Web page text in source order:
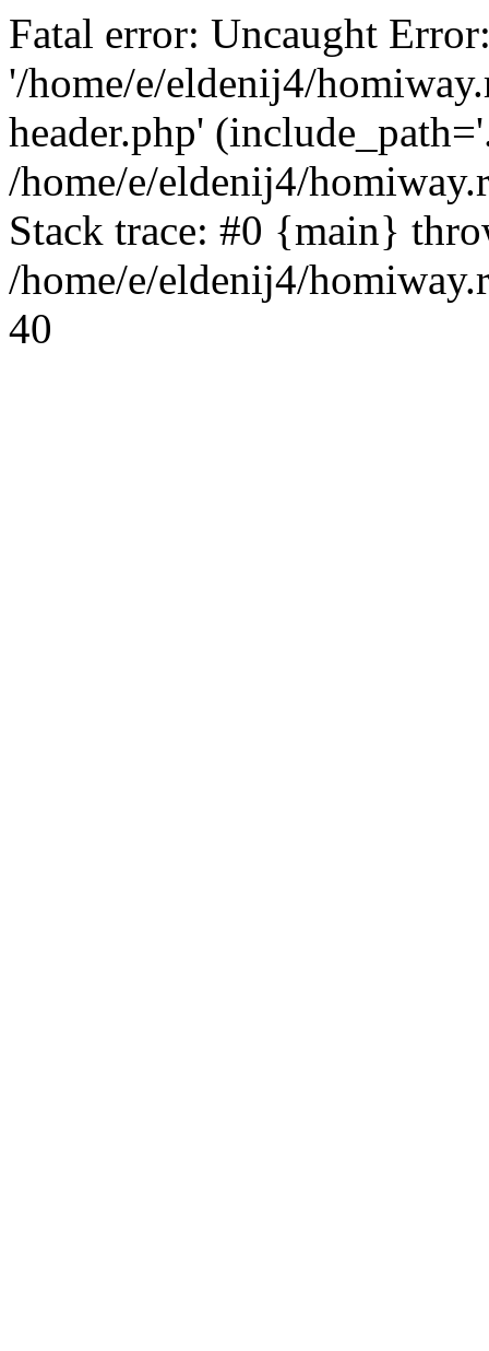
Fatal error: Uncaught
'/home/e/eldenij4/
header.php'
/home/e/eldenij4/
Stack trace: #0 {main}
/home/e/eldenij4/
40